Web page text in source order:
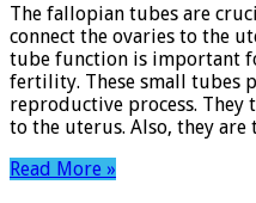
The fallopian tubes are
connect the ovaries to the
tube function is important
fertility. These small tubes
reproductive process. They
to the uterus. Also, they
Read More »